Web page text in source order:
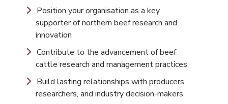
Position your organisation as a key
supporter of northern beef research and
innovation
Contribute to the advancement of beef
cattle research and management practices
Build lasting relationships with producers,
researchers, and industry decision-makers